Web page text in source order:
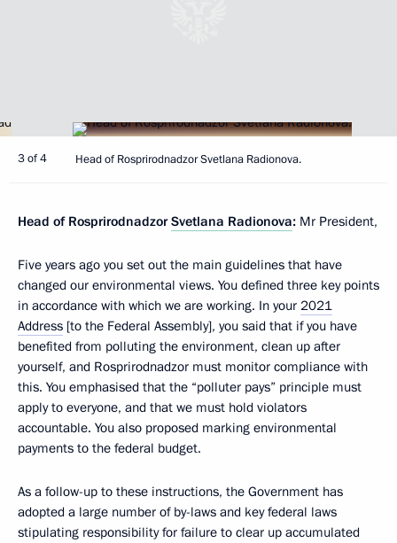
3 of 4 Head of Rosprirodnadzor Svetlana Radionova.
Head of RosprirodnadzorSvetlana Radionova: Mr President,
Five years ago you set out the main guidelines that have
changed our environmental views. You defined three key points
in accordance with which we are working. In your 2021
Address [to the Federal Assembly], you said that if you have
benefited from polluting the environment, clean up after
yourself, and Rosprirodnadzor must monitor compliance with
this. You emphasised that the “polluter pays” principle must
apply to everyone, and that we must hold violators
accountable. You also proposed marking environmental
payments to the federal budget.
As a follow-up to these instructions, the Government has
adopted a large number of by-laws and key federal laws
stipulating responsibility for failure to clear up accumulated